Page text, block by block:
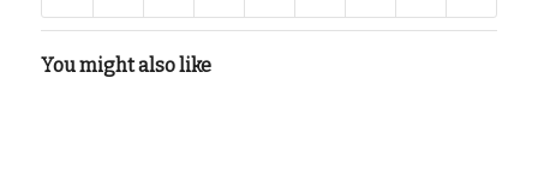
You might also like